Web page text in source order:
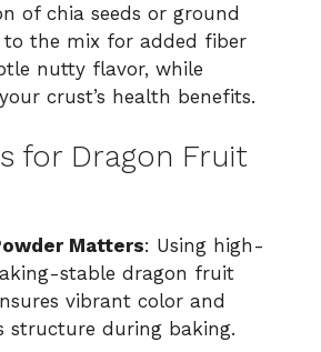
of chia seeds or ground
to the mix for added fiber
nutty flavor, while
crust’s health benefits.
for Dragon Fruit
Matters: Using high-
stable dragon fruit
vibrant color and
structure during baking.